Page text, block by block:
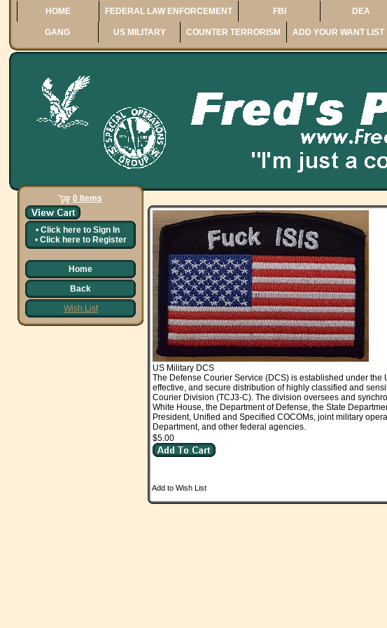
HOME FEDERAL LAW ENFORCEMENT FBI DEA
GANG US MILITARY COUNTER TERRORISM ADD YOUR WANT LIST
0 Items
• Click here to Sign In
• Click here to Register
Home
Back
Wish List
US Military DCS
The Defense Courier Service (DCS) is established under
effective, and secure distribution of highly classified and
Courier Division (TCJ3-C). The division oversees and
White House, the Department of Defense, the State
President, Unified and Specified COCOMs, joint military
Department, and other federal agencies.
$5.00
Add to Wish List